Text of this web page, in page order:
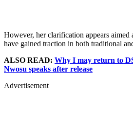
However, her clarification appears aimed
have gained traction in both traditional
ALSO READ: Why I may return to
Nwosu speaks after release
Advertisement